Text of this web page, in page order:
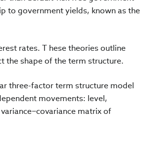
to government yields, known as the
rates. T hese theories outline
the shape of the term structure.
three-factor term structure model
movements: level,
matrix of